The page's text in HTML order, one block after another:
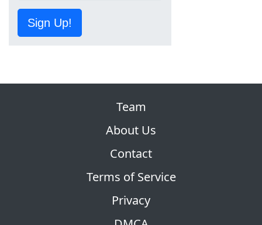
Sign Up!
Team
About Us
Contact
Terms of Service
Privacy